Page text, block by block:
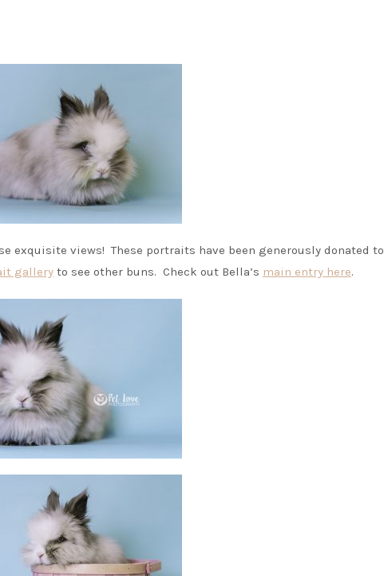
exquisite views! These portraits have been generously donated to
gallery to see other buns. Check out Bella’s main entry here.